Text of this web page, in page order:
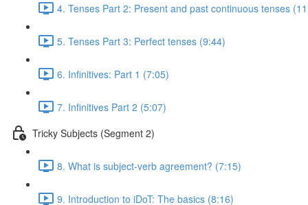
4. Tenses Part 2: Present and past continuous tenses
5. Tenses Part 3: Perfect tenses (9:44)
6. Infinitives: Part 1 (7:05)
7. Infinitives Part 2 (5:07)
Tricky Subjects (Segment 2)
8. What is subject-verb agreement? (7:15)
9. Introduction to iDoT: The basics (8:16)